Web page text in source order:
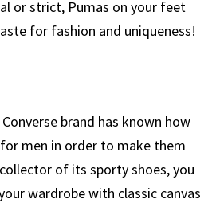
or strict, Pumas on your feet
for fashion and uniqueness!
brand has known how
men in order to make them
of its sporty shoes, you
wardrobe with classic canvas